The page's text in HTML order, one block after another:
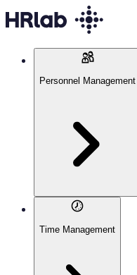
Personnel Management
Time Management